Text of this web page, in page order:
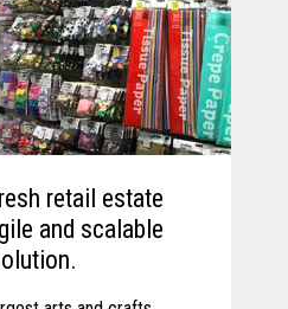
retail estate
and scalable